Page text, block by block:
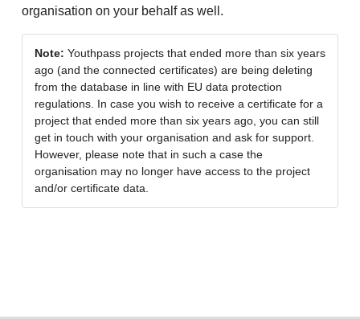
organisation on your behalf as well.
Note: Youthpass projects that ended more than six years
ago (and the connected certificates) are being deleting
from the database in line with EU data protection
regulations. In case you wish to receive a certificate for a
project that ended more than six years ago, you can still
get in touch with your organisation and ask for support.
However, please note that in such a case the
organisation may no longer have access to the project
and/or certificate data.